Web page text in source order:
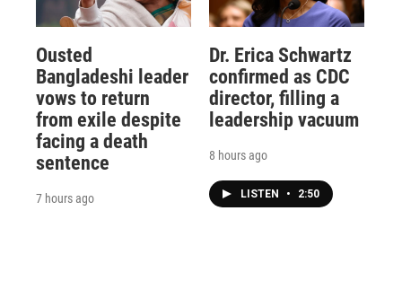
Ousted
Bangladeshi leader
vows to return
from exile despite
facing a death
sentence
7 hours ago
Dr. Erica Schwartz
confirmed as CDC
director, filling a
leadership vacuum
8 hours ago
LISTEN • 2:50